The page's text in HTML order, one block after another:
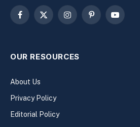
Facebook
X
InstagramPinterestYouTube
OUR RESOURCES
About Us
Privacy Policy
Editorial Policy